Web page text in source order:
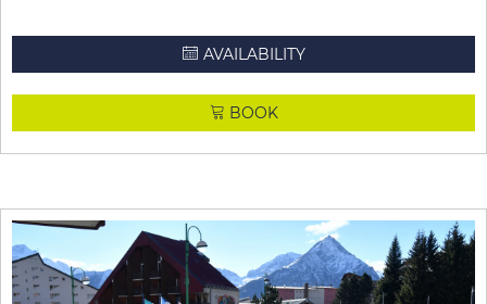
AVAILABILITY
BOOK